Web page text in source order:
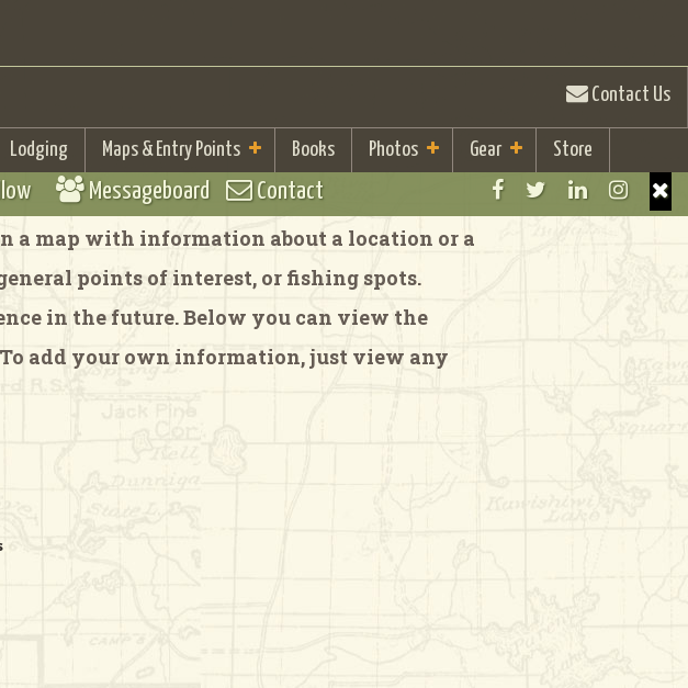
Contact Us
Lodging Maps & Entry Points Books Photos Gear Store
Messageboard Contact
a map with information about a location or a
points of interest, or fishing spots.
in the future. Below you can view the
add your own information, just view any